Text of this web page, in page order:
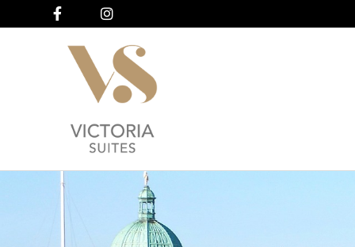
Facebook Instagram